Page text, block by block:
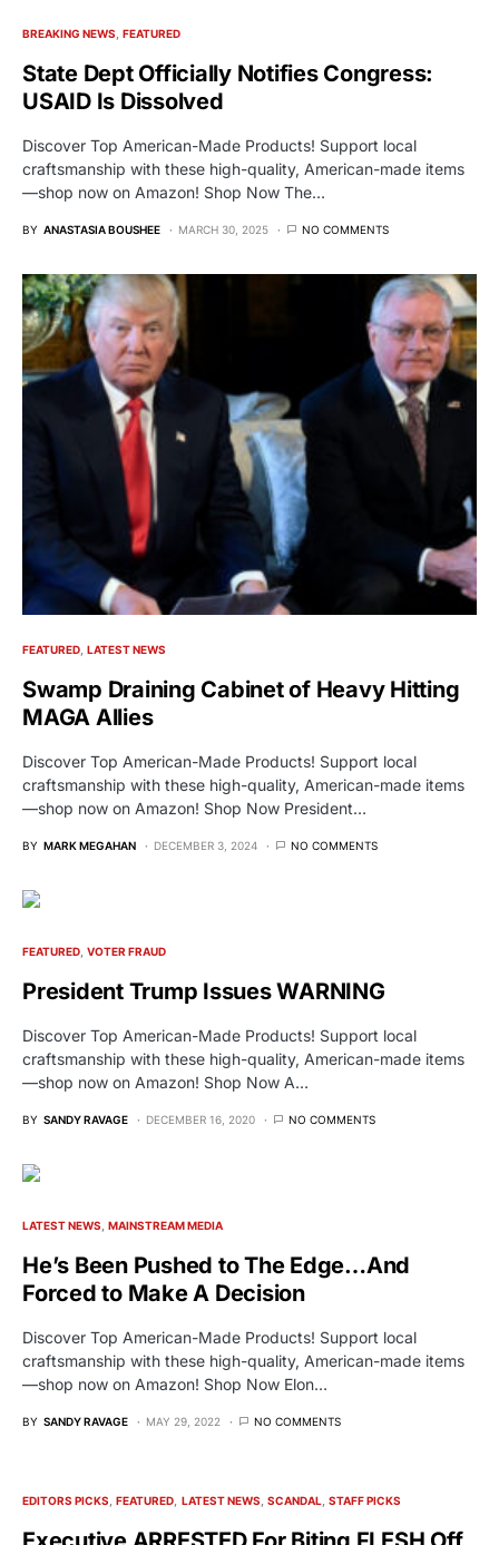
BREAKING NEWS FEATURED
State Dept Officially Notifies Congress:
USAID Is Dissolved
Discover Top American-Made Products! Support local
craftsmanship with these high-quality, American-made items
—shop now on Amazon! Shop Now The…
BY ANASTASIA BOUSHEE MARCH 30, 2025 NO COMMENTS
FEATURED LATEST NEWS
Swamp Draining Cabinet of Heavy Hitting
MAGA Allies
Discover Top American-Made Products! Support local
craftsmanship with these high-quality, American-made items
—shop now on Amazon! Shop Now President…
BY MARK MEGAHAN DECEMBER 3, 2024 NO COMMENTS
FEATURED VOTER FRAUD
President Trump Issues WARNING
Discover Top American-Made Products! Support local
craftsmanship with these high-quality, American-made items
—shop now on Amazon! Shop Now A…
BY SANDY RAVAGE DECEMBER 16, 2020 NO COMMENTS
LATEST NEWS MAINSTREAM MEDIA
He’s Been Pushed to The Edge…And
Forced to Make A Decision
Discover Top American-Made Products! Support local
craftsmanship with these high-quality, American-made items
—shop now on Amazon! Shop Now Elon…
BY SANDY RAVAGE MAY 29, 2022 NO COMMENTS
EDITORS PICKS FEATURED LATEST NEWS SCANDAL STAFF PICKS